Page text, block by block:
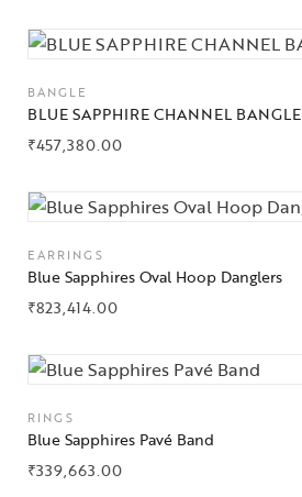
High
Jewelery
About Us
BANGLE
BLUE SAPPHIRE CHANNEL BANGLE
₹457,380.00
EARRINGS
Blue Sapphires Oval Hoop Danglers
₹823,414.00
RINGS
Blue Sapphires Pavé Band
₹339,663.00